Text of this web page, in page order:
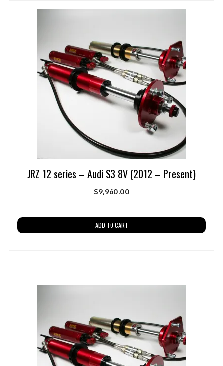
JRZ 12 series – Audi S3 8V (2012 – Present)
$9,960.00
ADD TO CART